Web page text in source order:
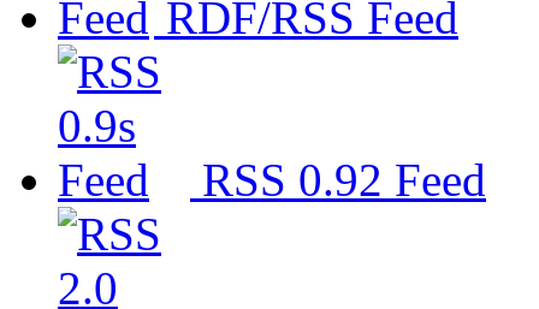
RDF/RSS Feed
RSS 0.92 Feed